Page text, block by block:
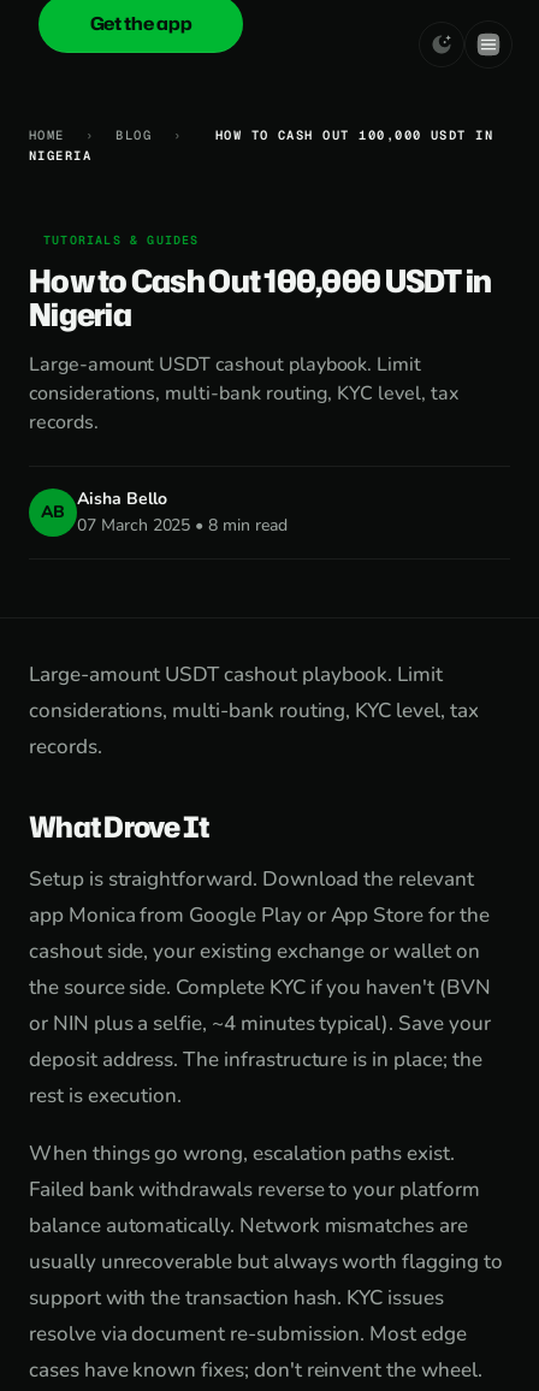
onica.cash
Get the app
HOME › BLOG ›
HOW TO CASH OUT 100,000 USDT IN
NIGERIA
TUTORIALS & GUIDES
How to Cash Out 100,000 USDT in
Nigeria
Large-amount USDT cashout playbook. Limit
considerations, multi-bank routing, KYC level, tax
records.
AB
Aisha Bello
07 March 2025 • 8 min read
Large-amount USDT cashout playbook. Limit
considerations, multi-bank routing, KYC level, tax
records.
What Drove It
Setup is straightforward. Download the relevant
app Monica from Google Play or App Store for the
cashout side, your existing exchange or wallet on
the source side. Complete KYC if you haven't (BVN
or NIN plus a selfie, ~4 minutes typical). Save your
deposit address. The infrastructure is in place; the
rest is execution.
When things go wrong, escalation paths exist.
Failed bank withdrawals reverse to your platform
balance automatically. Network mismatches are
usually unrecoverable but always worth flagging to
support with the transaction hash. KYC issues
resolve via document re-submission. Most edge
cases have known fixes; don't reinvent the wheel.